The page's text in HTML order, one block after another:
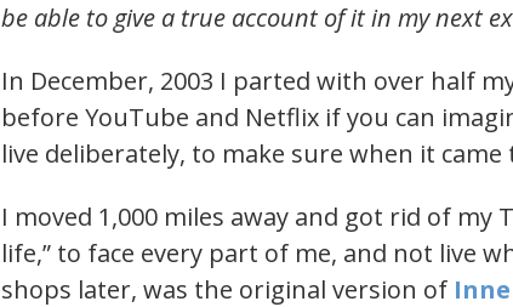
be able to give a true account of it in my next
In December, 2003 I parted with over half
before YouTube and Netflix if you can
live deliberately, to make sure when it
I moved 1,000 miles away and got rid of
life,” to face every part of me, and not live
shops later, was the original version of